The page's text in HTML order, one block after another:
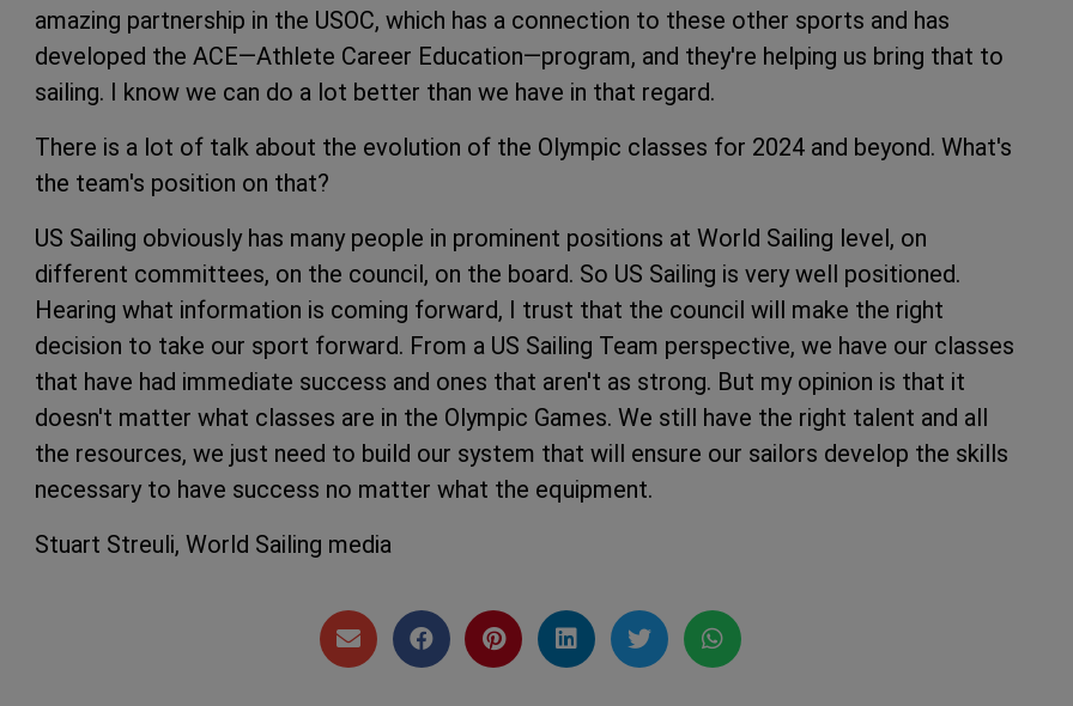
amazing partnership in the USOC, which has a connection to these other sports and has
developed the ACE—Athlete Career Education—program, and they're helping us bring that to
sailing. I know we can do a lot better than we have in that regard.
There is a lot of talk about the evolution of the Olympic classes for 2024 and beyond. What's
the team's position on that?
US Sailing obviously has many people in prominent positions at World Sailing level, on
different committees, on the council, on the board. So US Sailing is very well positioned.
Hearing what information is coming forward, I trust that the council will make the right
decision to take our sport forward. From a US Sailing Team perspective, we have our classes
that have had immediate success and ones that aren't as strong. But my opinion is that it
doesn't matter what classes are in the Olympic Games. We still have the right talent and all
the resources, we just need to build our system that will ensure our sailors develop the skills
necessary to have success no matter what the equipment.
Stuart Streuli, World Sailing media